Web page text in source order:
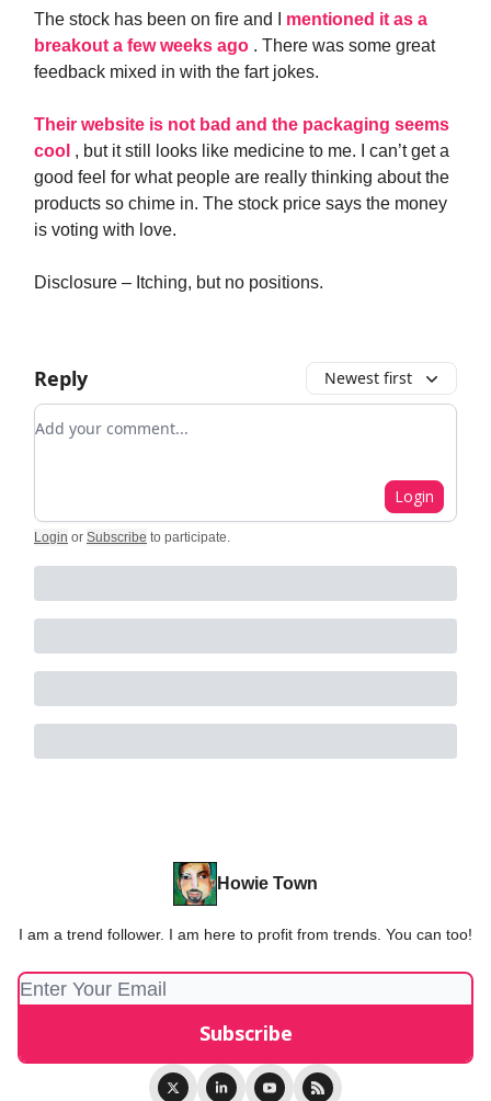
The stock has been on fire and I mentioned it as a
breakout a few weeks ago . There was some great
feedback mixed in with the fart jokes.
Their website is not bad and the packaging seems
cool , but it still looks like medicine to me. I can’t get a
good feel for what people are really thinking about the
products so chime in. The stock price says the money
is voting with love.
Disclosure – Itching, but no positions.
Reply Newest first
Add your comment
Login
Login or Subscribe to participate.
Howie Town
I am a trend follower. I am here to profit from trends. You can too!